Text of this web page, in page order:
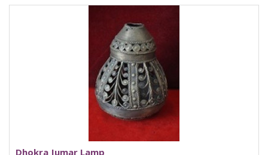
Dhokra Jumar Lamp